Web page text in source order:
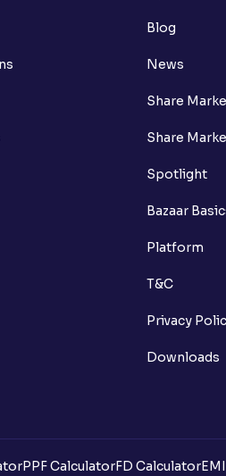
Blog
News
Share
Share
Spotlight
Bazaar
Platform
T&C
Privacy
Downloads
PPF CalculatorFD Calculator